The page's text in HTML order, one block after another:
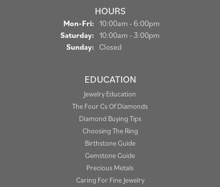
HOURS
Mon-Fri: Monday - Friday:
10:00am - 6:00pm
Saturday: 10:00am - 3:00pm
Sunday: Closed
EDUCATION
Jewelry Education
The Four Cs Of Diamonds
Diamond Buying Tips
Choosing The Ring
Birthstone Guide
Gemstone Guide
Precious Metals
Caring For Fine Jewelry